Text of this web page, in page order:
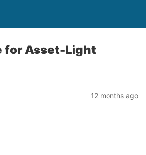
for Asset-Light
12 months ago